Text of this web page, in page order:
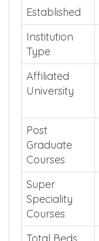
Established
Institution
Type
Affiliated
University
Post
Graduate
Courses
Super
Speciality
Courses
Total Beds